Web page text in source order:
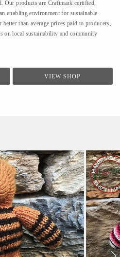
Our products are Craftmark certified,
enabling environment for sustainable
than average prices paid to producers,
on local sustainability and community
providing sustainable livelihoods to the
works with over 350 artisans and with
VIEW SHOP